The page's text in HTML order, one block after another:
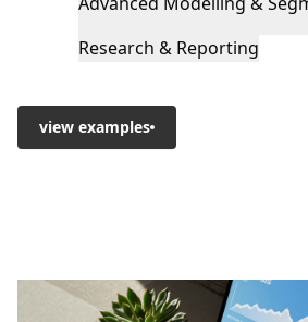
Research & Reporting
view examples